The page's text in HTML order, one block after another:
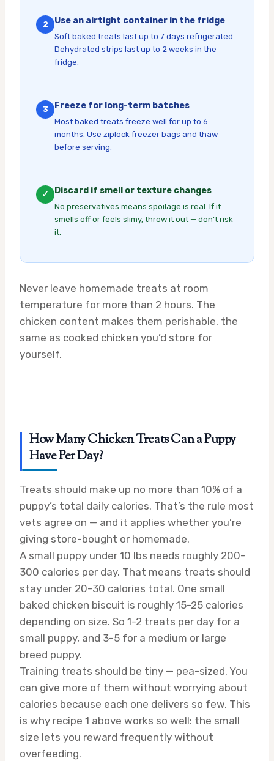
2 Use an airtight container in the fridge
Soft baked treats last up to 7 days refrigerated.
Dehydrated strips last up to 2 weeks in the
fridge.
3 Freeze for long-term batches
Most baked treats freeze well for up to 6
months. Use ziplock freezer bags and thaw
before serving.
✓ Discard if smell or texture changes
No preservatives means spoilage is real. If it
smells off or feels slimy, throw it out — don’t risk
it.
Never leave homemade treats at room
temperature for more than 2 hours. The
chicken content makes them perishable, the
same as cooked chicken you’d store for
yourself.
How Many Chicken Treats Can a Puppy
Have Per Day?
Treats should make up no more than 10% of a
puppy’s total daily calories. That’s the rule most
vets agree on — and it applies whether you’re
giving store-bought or homemade.
A small puppy under 10 lbs needs roughly 200-
300 calories per day. That means treats should
stay under 20-30 calories total. One small
baked chicken biscuit is roughly 15-25 calories
depending on size. So 1-2 treats per day for a
small puppy, and 3-5 for a medium or large
breed puppy.
Training treats should be tiny — pea-sized. You
can give more of them without worrying about
calories because each one delivers so few. This
is why recipe 1 above works so well: the small
size lets you reward frequently without
overfeeding.